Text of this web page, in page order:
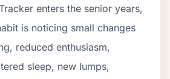
enters the senior years,
is noticing small changes
reduced enthusiasm,
sleep, new lumps,